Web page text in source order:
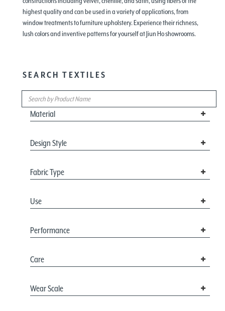
highest quality and can be used in a variety of applications, from
window treatments to furniture upholstery. Experience their richness,
lush colors and inventive patterns for yourself at Jiun Ho showrooms.
SEARCH TEXTILES
Material
Design Style
Fabric Type
Use
Performance
Care
Wear Scale